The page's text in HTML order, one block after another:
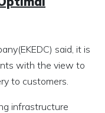
said, it is
with the view to
to customers.
infrastructure